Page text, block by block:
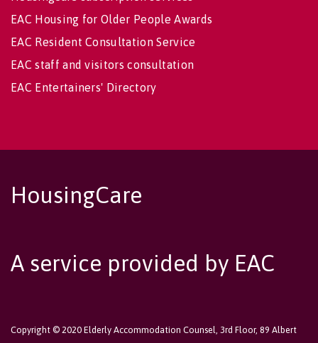
EAC Housing for Older People Awards
EAC Resident Consultation Service
EAC staff and visitors consultation
EAC Entertainers' Directory
HousingCare
A service provided by EAC
Copyright © 2020 Elderly Accommodation Counsel, 3rd Floor, 89 Albert